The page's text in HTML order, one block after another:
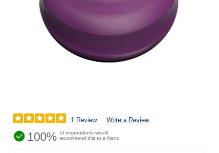
1 Review Write a Review
100% of respondents would
recommend this to a friend